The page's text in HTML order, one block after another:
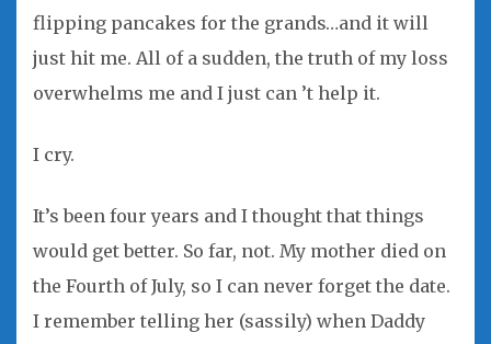
flipping pancakes for the grands…and it will
just hit me. All of a sudden, the truth of my loss
overwhelms me and I just can ’t help it.
I cry.
It’s been four years and I thought that things
would get better. So far, not. My mother died on
the Fourth of July, so I can never forget the date.
I remember telling her (sassily) when Daddy